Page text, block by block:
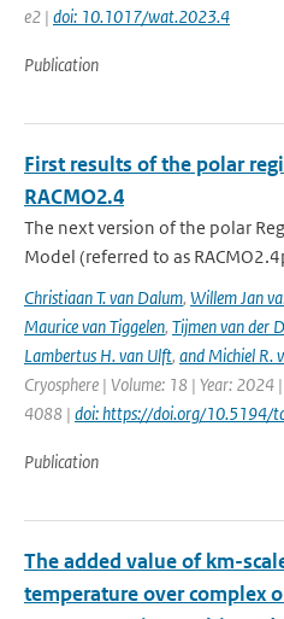
e2 | doi: 10.1017/wat.2023.4
Publication
First results of the polar
RACMO2.4
The next version of the polar
Model (referred to as
Christiaan T. van Dalum, Willem Jan
Maurice van Tiggelen, Tijmen van der
Lambertus H. van Ulft, and Michiel R.
Cryosphere | Volume: 18 | Year:
4088 | doi: https://doi.org/
Publication
The added value of km-
temperature over complex